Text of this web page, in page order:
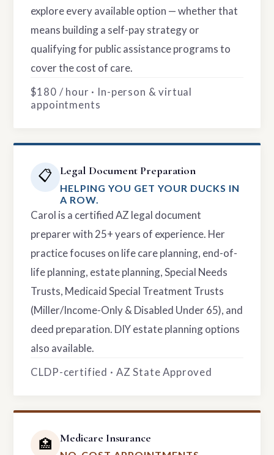
explore every available option — whether that
means building a self-pay strategy or
qualifying for public assistance programs to
cover the cost of care.
$180 / hour · In-person & virtual
appointments
📋 Legal Document Preparation
HELPING YOU GET YOUR DUCKS IN
A ROW.
Carol is a certified AZ legal document
preparer with 25+ years of experience. Her
practice focuses on life care planning, end-of-
life planning, estate planning, Special Needs
Trusts, Medicaid Special Treatment Trusts
(Miller/Income-Only & Disabled Under 65), and
deed preparation. DIY estate planning options
also available.
CLDP-certified · AZ State Approved
🏥 Medicare Insurance